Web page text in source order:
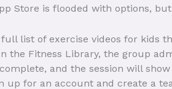
Store is flooded with options,
list of exercise videos for kids
the Fitness Library, the group
and the session will
up for an account and create a